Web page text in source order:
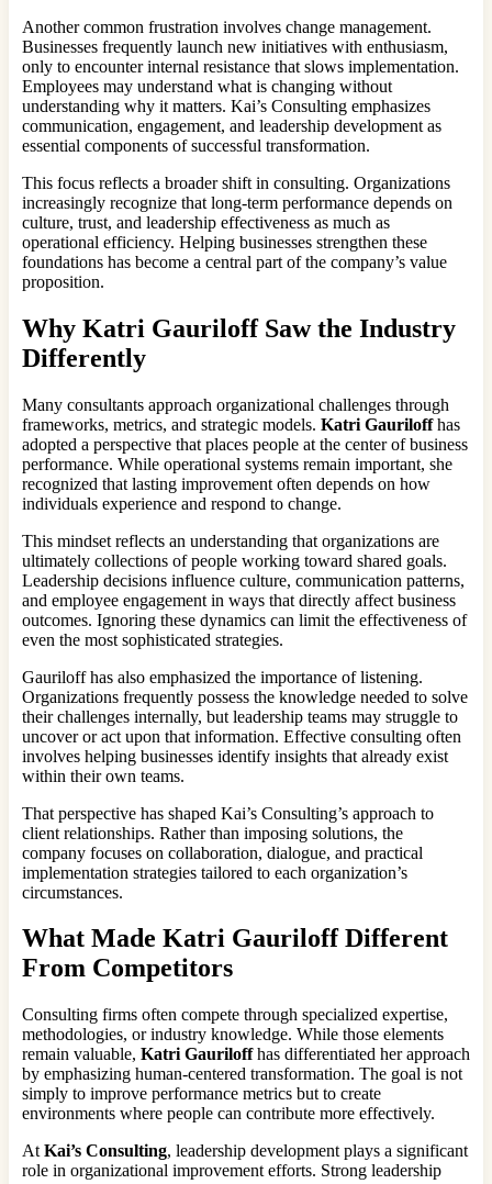
Another common frustration involves change management.
Businesses frequently launch new initiatives with enthusiasm,
only to encounter internal resistance that slows implementation.
Employees may understand what is changing without
understanding why it matters. Kai’s Consulting emphasizes
communication, engagement, and leadership development as
essential components of successful transformation.
This focus reflects a broader shift in consulting. Organizations
increasingly recognize that long-term performance depends on
culture, trust, and leadership effectiveness as much as
operational efficiency. Helping businesses strengthen these
foundations has become a central part of the company’s value
proposition.
Why Katri Gauriloff Saw the Industry
Differently
Many consultants approach organizational challenges through
frameworks, metrics, and strategic models. Katri Gauriloffhas
adopted a perspective that places people at the center of business
performance. While operational systems remain important, she
recognized that lasting improvement often depends on how
individuals experience and respond to change.
This mindset reflects an understanding that organizations are
ultimately collections of people working toward shared goals.
Leadership decisions influence culture, communication patterns,
and employee engagement in ways that directly affect business
outcomes. Ignoring these dynamics can limit the effectiveness of
even the most sophisticated strategies.
Gauriloff has also emphasized the importance of listening.
Organizations frequently possess the knowledge needed to solve
their challenges internally, but leadership teams may struggle to
uncover or act upon that information. Effective consulting often
involves helping businesses identify insights that already exist
within their own teams.
That perspective has shaped Kai’s Consulting’s approach to
client relationships. Rather than imposing solutions, the
company focuses on collaboration, dialogue, and practical
implementation strategies tailored to each organization’s
circumstances.
What Made Katri Gauriloff Different
From Competitors
Consulting firms often compete through specialized expertise,
methodologies, or industry knowledge. While those elements
remain valuable, Katri Gauriloffhas differentiated her approach
by emphasizing human-centered transformation. The goal is not
simply to improve performance metrics but to create
environments where people can contribute more effectively.
At Kai’s Consulting, leadership development plays a significant
role in organizational improvement efforts. Strong leadership